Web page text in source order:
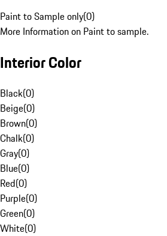
Paint to Sample only(0)
More Information on Paint to sample.
Interior Color
Black(0)
Beige(0)
Brown(0)
Chalk(0)
Gray(0)
Blue(0)
Red(0)
Purple(0)
Green(0)
White(0)